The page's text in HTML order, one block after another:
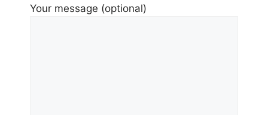
Your message (optional)